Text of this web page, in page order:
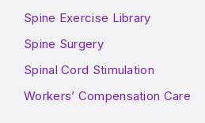
Spine Exercise Library
Spine Surgery
Spinal Cord Stimulation
Workers’ Compensation Care